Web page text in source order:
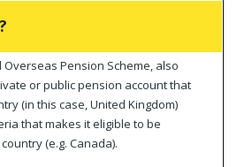
Pension Scheme, also
or public pension account that
(in this case, United Kingdom)
that makes it eligible to be
(e.g. Canada).